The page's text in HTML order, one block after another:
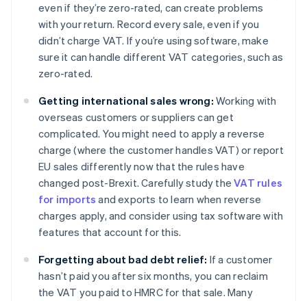
even if they’re zero-rated, can create problems
with your return. Record every sale, even if you
didn’t charge VAT. If you’re using software, make
sure it can handle different VAT categories, such as
zero-rated.
Getting international sales wrong: Working with
overseas customers or suppliers can get
complicated. You might need to apply a reverse
charge (where the customer handles VAT) or report
EU sales differently now that the rules have
changed post-Brexit. Carefully study theVAT rules
for imports and exports to learn when reverse
charges apply, and consider using tax software with
features that account for this.
Forgetting about bad debt relief: If a customer
hasn’t paid you after six months, you can reclaim
the VAT you paid to HMRC for that sale. Many